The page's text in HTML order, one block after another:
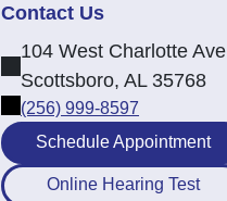
Contact Us
104 West Charlotte Ave
Scottsboro, AL 35768
(256) 999-8597
Schedule Appointment
Online Hearing Test